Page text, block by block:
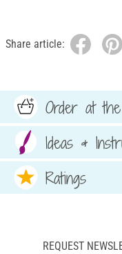
Share article:
Order at
Ideas &
Ratings
REQUEST